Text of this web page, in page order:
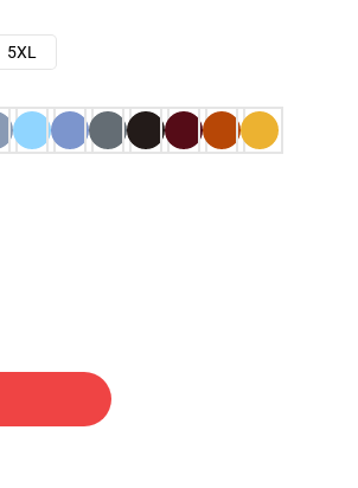
5XL